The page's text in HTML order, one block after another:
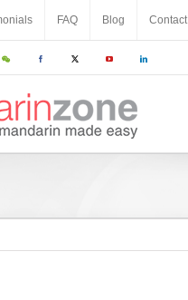
FAQ Blog Contact